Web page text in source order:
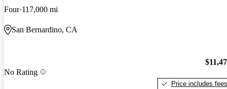
Four 117,000 mi
San Bernardino, CA
No Rating
Price includes fees